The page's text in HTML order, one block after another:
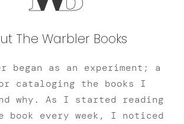
The Warbler Books
began as an experiment; a
cataloging the books I
why. As I started reading
book every week, I noticed